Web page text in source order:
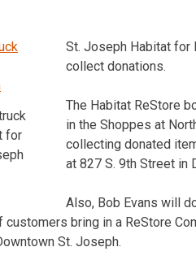
for
St. Joseph Habitat for
collect donations.
The Habitat ReStore
in the Shoppes at
collecting donated
at 827 S. 9th Street in
Also, Bob Evans will
customers bring in a ReStore
St. Joseph.